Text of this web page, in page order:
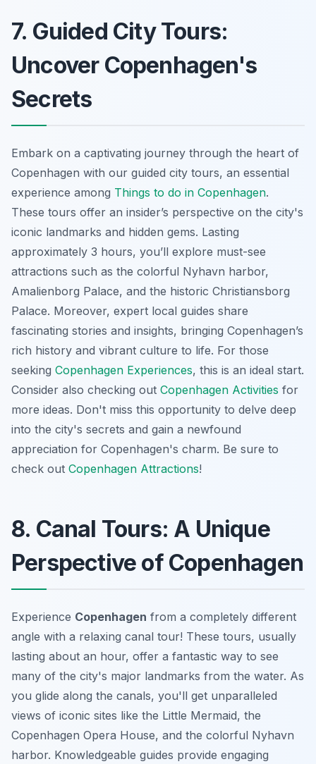
7. Guided City Tours:
Uncover Copenhagen's
Secrets
Embark on a captivating journey through the heart of
Copenhagen with our guided city tours, an essential
experience among Things to do in Copenhagen.
These tours offer an insider’s perspective on the city's
iconic landmarks and hidden gems. Lasting
approximately 3 hours, you’ll explore must-see
attractions such as the colorful Nyhavn harbor,
Amalienborg Palace, and the historic Christiansborg
Palace. Moreover, expert local guides share
fascinating stories and insights, bringing Copenhagen’s
rich history and vibrant culture to life. For those
seeking Copenhagen Experiences, this is an ideal start.
Consider also checking out Copenhagen Activities for
more ideas. Don't miss this opportunity to delve deep
into the city's secrets and gain a newfound
appreciation for Copenhagen's charm. Be sure to
check out Copenhagen Attractions!
8. Canal Tours: A Unique
Perspective of Copenhagen
Experience Copenhagen from a completely different
angle with a relaxing canal tour! These tours, usually
lasting about an hour, offer a fantastic way to see
many of the city's major landmarks from the water. As
you glide along the canals, you'll get unparalleled
views of iconic sites like the Little Mermaid, the
Copenhagen Opera House, and the colorful Nyhavn
harbor. Knowledgeable guides provide engaging